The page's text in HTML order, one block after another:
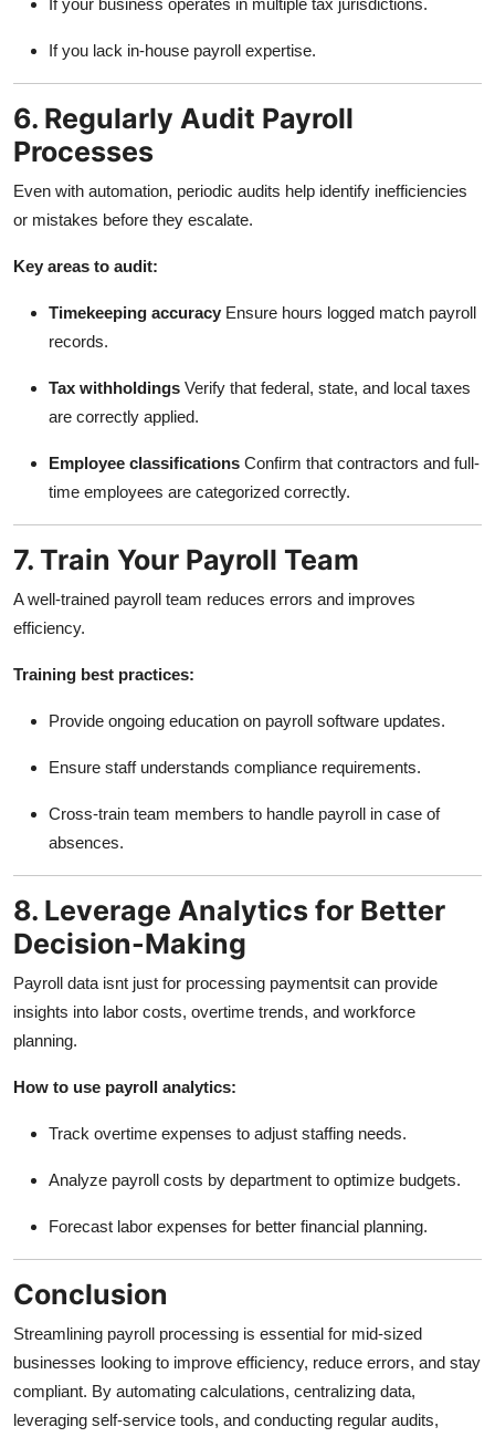
If you lack in-house payroll expertise.
6. Regularly Audit Payroll
Processes
Even with automation, periodic audits help identify inefficiencies
or mistakes before they escalate.
Key areas to audit:
Timekeeping accuracy Ensure hours logged match payroll
records.
Tax withholdings Verify that federal, state, and local taxes
are correctly applied.
Employee classifications Confirm that contractors and full-
time employees are categorized correctly.
7. Train Your Payroll Team
A well-trained payroll team reduces errors and improves
efficiency.
Training best practices:
Provide ongoing education on payroll software updates.
Ensure staff understands compliance requirements.
Cross-train team members to handle payroll in case of
absences.
8. Leverage Analytics for Better
Decision-Making
Payroll data isnt just for processing paymentsit can provide
insights into labor costs, overtime trends, and workforce
planning.
How to use payroll analytics:
Track overtime expenses to adjust staffing needs.
Analyze payroll costs by department to optimize budgets.
Forecast labor expenses for better financial planning.
Conclusion
Streamlining payroll processing is essential for mid-sized
businesses looking to improve efficiency, reduce errors, and stay
compliant. By automating calculations, centralizing data,
leveraging self-service tools, and conducting regular audits,